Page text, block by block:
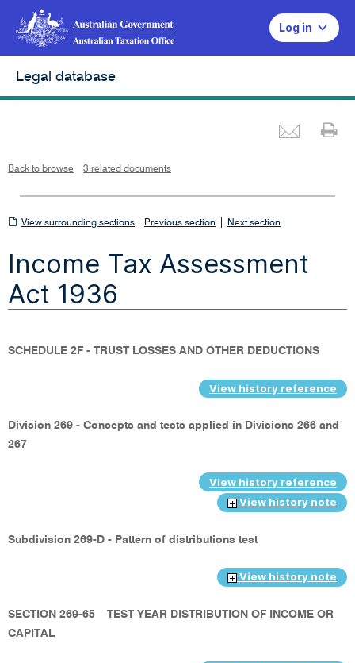
Log in
Legal database
Back to browse 3 related documents
View
sections
View surrounding sections Previous section Next section
Income Tax Assessment
Act 1936
SCHEDULE 2F - TRUST LOSSES AND OTHER DEDUCTIONS
View history reference
Division 269 - Concepts and tests applied in Divisions 266 and
267
View history reference
View history note
Subdivision 269-D - Pattern of distributions test
View history note
SECTION 269-65
TEST YEAR DISTRIBUTION OF INCOME OR
CAPITAL
i
e
w
d
o